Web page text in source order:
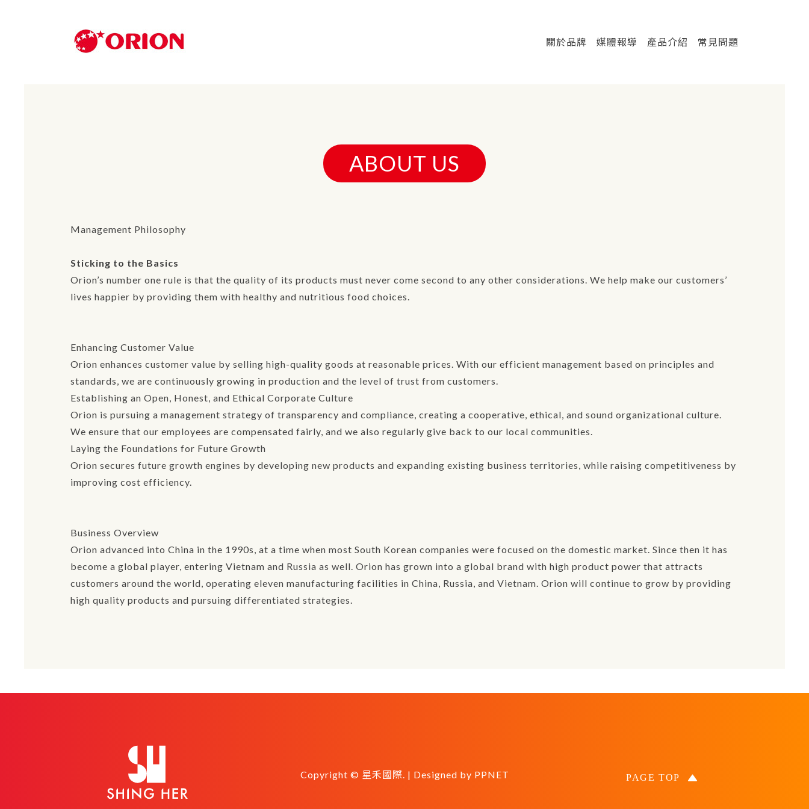
關於品牌 媒體報導 產品介紹 常見問題
ABOUT US
Management Philosophy
Sticking to the Basics
Orion’s number one rule is that the quality of its products must never come second to any other considerations. We help make our customers’
lives happier by providing them with healthy and nutritious food choices.
Enhancing Customer Value
Orion enhances customer value by selling high-quality goods at reasonable prices. With our efficient management based on principles and
standards, we are continuously growing in production and the level of trust from customers.
Establishing an Open, Honest, and Ethical Corporate Culture
Orion is pursuing a management strategy of transparency and compliance, creating a cooperative, ethical, and sound organizational culture.
We ensure that our employees are compensated fairly, and we also regularly give back to our local communities.
Laying the Foundations for Future Growth
Orion secures future growth engines by developing new products and expanding existing business territories, while raising competitiveness by
improving cost efficiency.
Business Overview
Orion advanced into China in the 1990s, at a time when most South Korean companies were focused on the domestic market. Since then it has
become a global player, entering Vietnam and Russia as well. Orion has grown into a global brand with high product power that attracts
customers around the world, operating eleven manufacturing facilities in China, Russia, and Vietnam. Orion will continue to grow by providing
high quality products and pursuing differentiated strategies.
Copyright © 星禾國際. | Designed by PPNET